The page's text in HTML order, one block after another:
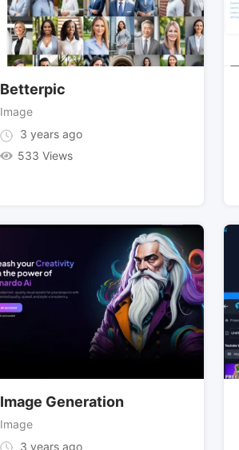
Betterpic
Image
3 years ago
533 Views
Image Generation
Image
3 years ago